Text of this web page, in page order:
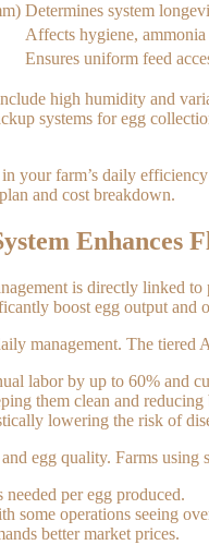
Determines system
Affects hygiene,
Ensures uniform feed
high humidity and
systems for egg
your farm’s daily
and cost breakdown.
Enhances
is directly linked
boost egg output and
management. The
labor by up to 60% and
them clean and
lowering the risk of
egg quality. Farms using
per egg produced.
some operations seeing
better market prices.